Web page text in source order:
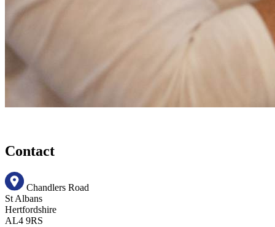
Contact
Chandlers Road
St Albans
Hertfordshire
AL4 9RS